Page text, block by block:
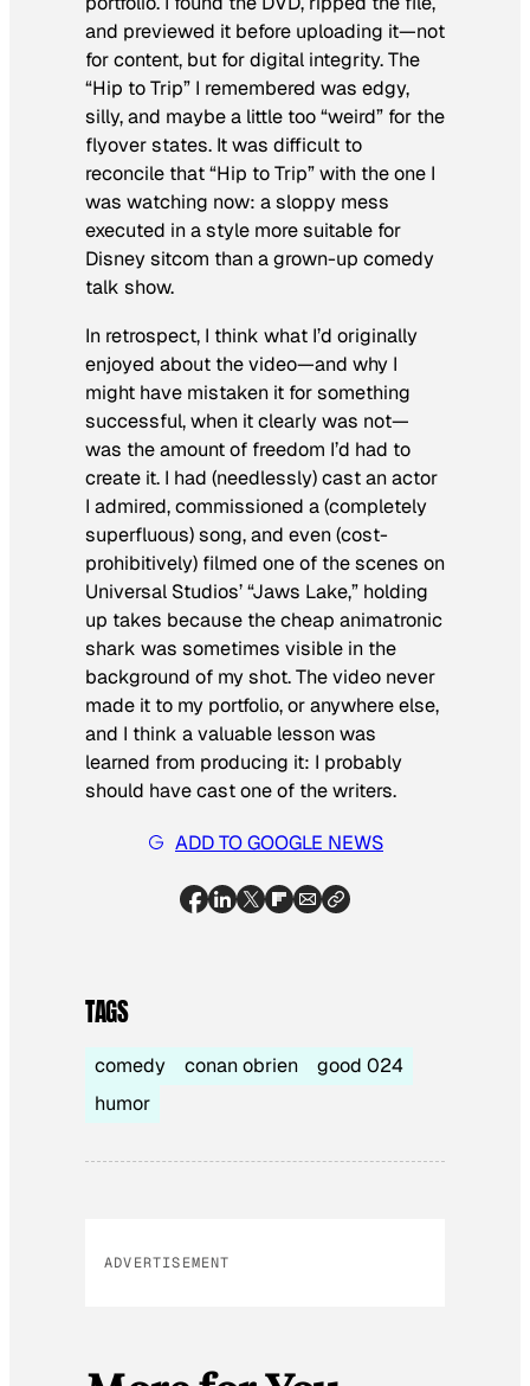
and previewed it before uploading it—not
for content, but for digital integrity. The
“Hip to Trip” I remembered was edgy,
silly, and maybe a little too “weird” for the
flyover states. It was difficult to
reconcile that “Hip to Trip” with the one I
was watching now: a sloppy mess
executed in a style more suitable for
Disney sitcom than a grown-up comedy
talk show.
In retrospect, I think what I’d originally
enjoyed about the video—and why I
might have mistaken it for something
successful, when it clearly was not—
was the amount of freedom I’d had to
create it. I had (needlessly) cast an actor
I admired, commissioned a (completely
superfluous) song, and even (cost-
prohibitively) filmed one of the scenes on
Universal Studios’ “Jaws Lake,” holding
up takes because the cheap animatronic
shark was sometimes visible in the
background of my shot. The video never
made it to my portfolio, or anywhere else,
and I think a valuable lesson was
learned from producing it: I probably
should have cast one of the writers.
ADD TO GOOGLE NEWS
TAGS
comedy conan obrien
good 024
humor
ADVERTISEMENT